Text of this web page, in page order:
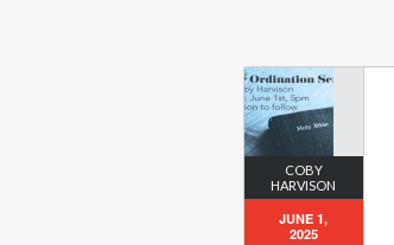
COBY
HARVISON
JUNE 1,
2025